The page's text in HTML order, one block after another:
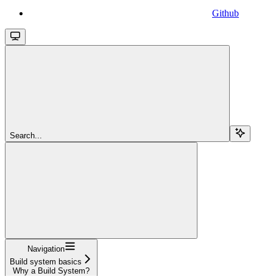
Github
Search...
Navigation
Build system basics
Why a Build System?